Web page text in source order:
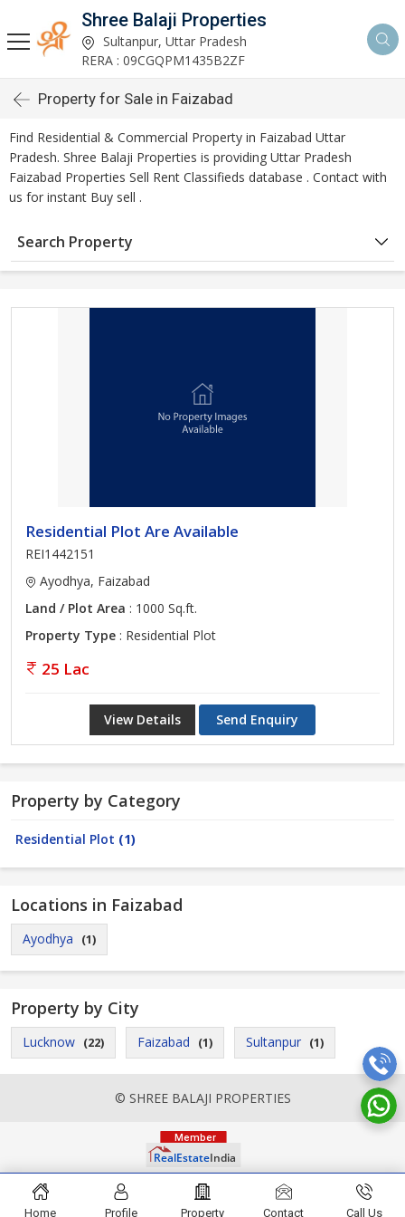
Shree Balaji Properties
Sultanpur, Uttar Pradesh
RERA : 09CGQPM1435B2ZF
Property for Sale in Faizabad
Find Residential & Commercial Property in Faizabad Uttar
Pradesh. Shree Balaji Properties is providing Uttar Pradesh
Faizabad Properties Sell Rent Classifieds database . Contact with
us for instant Buy sell .
Search Property
Residential Plot Are Available
REI1442151
Ayodhya, Faizabad
Land / Plot Area : 1000 Sq.ft.
Property Type : Residential Plot
25 Lac
View Details Send Enquiry
Property by Category
Residential Plot (1)
Locations in Faizabad
Ayodhya (1)
Property by City
Lucknow (22) Faizabad (1) Sultanpur (1)
© SHREE BALAJI PROPERTIES
Home Profile Property Contact Call Us